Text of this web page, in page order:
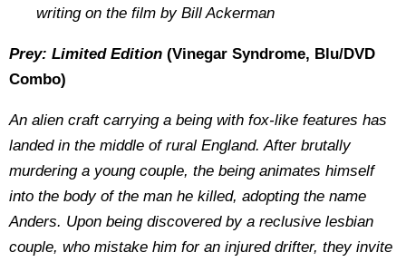
writing on the film by Bill Ackerman
Prey: Limited Edition (Vinegar Syndrome, Blu/DVD
Combo)
An alien craft carrying a being with fox-like features has
landed in the middle of rural England. After brutally
murdering a young couple, the being animates himself
into the body of the man he killed, adopting the name
Anders. Upon being discovered by a reclusive lesbian
couple, who mistake him for an injured drifter, they invite